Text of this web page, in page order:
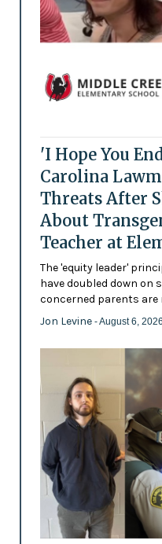
'I Hope You
Carolina
Threats After
About
Teacher at
The 'equity leader'
have doubled down
concerned parents are
Jon Levine - August 6, 2026